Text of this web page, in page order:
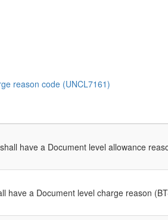
reason code (UNCL7161)
have a Document level allowance
have a Document level charge reason